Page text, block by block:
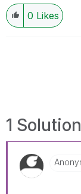
0 Likes
1 Solution